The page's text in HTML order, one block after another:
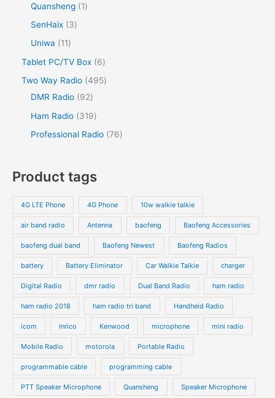
Quansheng
1
SenHaix
3
Uniwa
11
Tablet PC/TV Box
6
Two Way Radio 495
DMR Radio
92
Ham Radio
319
Professional Radio 76
Product tags
4G LTE Phone 4G Phone 10w walkie talkie
air band radio Antenna baofeng Baofeng Accessories
baofeng dual band Baofeng Newest Baofeng Radios
battery Battery Eliminator Car Walkie Talkie charger
Digital Radio dmr radio Dual Band Radio ham radio
ham radio 2018 ham radio tri band Handheld Radio
icom Inrico Kenwood microphone mini radio
Mobile Radio motorola Portable Radio
programmable cable programming cable
PTT Speaker Microphone Quansheng Speaker Microphone